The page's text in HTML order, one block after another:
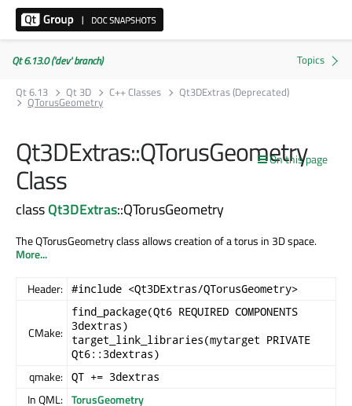
Qt 6.13.0 ('dev' branch)
Qt 6.13
Qt 3D C++ Classes Qt3DExtras (Deprecated)
QTorusGeometry
On this page
Qt3DExtras::QTorusGeometry
Class
classQt3DExtras::QTorusGeometry
The QTorusGeometry class allows creation of a torus in 3D space.
More...
Header: #include <Qt3DExtras/QTorusGeometry>
CMake:
find_package(Qt6 REQUIRED COMPONENTS
3dextras)
target_link_libraries(mytarget PRIVATE
Qt6::3dextras)
qmake: QT += 3dextras
In QML: TorusGeometry